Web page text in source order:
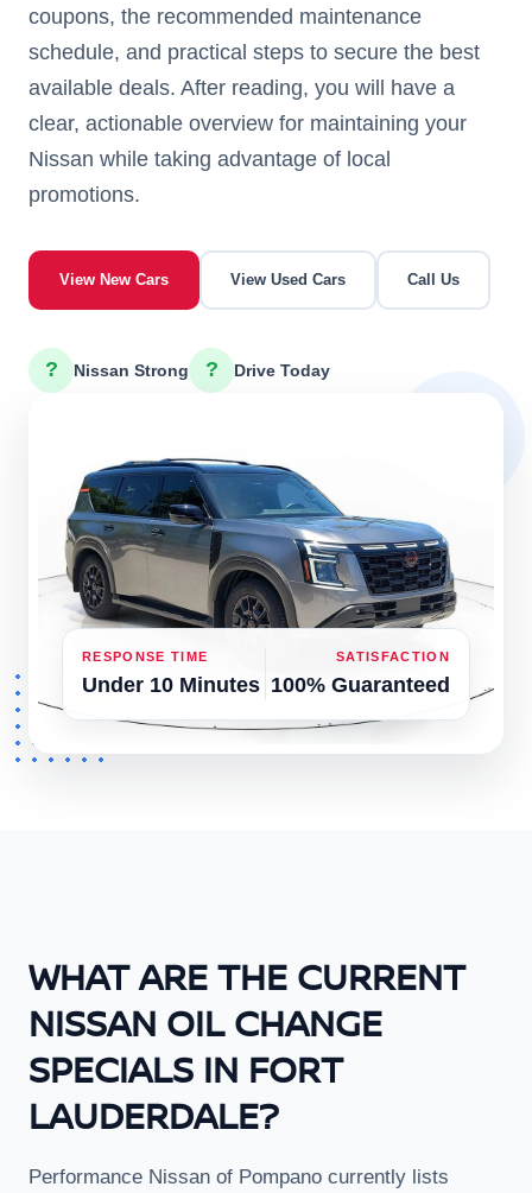
coupons, the recommended maintenance
schedule, and practical steps to secure the best
available deals. After reading, you will have a
clear, actionable overview for maintaining your
Nissan while taking advantage of local
promotions.
View New Cars View Used Cars Call Us
? Nissan Strong ? Drive Today
RESPONSE TIME
Under 10 Minutes
SATISFACTION
100% Guaranteed
WHAT ARE THE CURRENT
NISSAN OIL CHANGE
SPECIALS IN FORT
LAUDERDALE?
Performance Nissan of Pompano currently lists